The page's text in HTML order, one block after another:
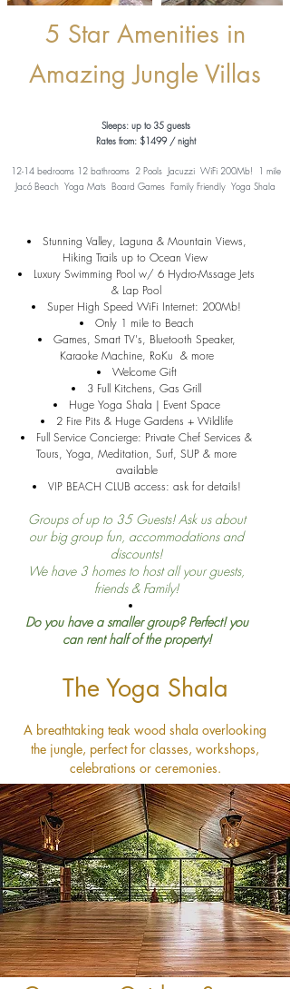
5 Star Amenities in
Amazing Jungle Villas
Sleeps: up to 35 guests
Rates from: $1499 / night
12-14 bedrooms 12 bathrooms 2 Pools Jacuzzi WiFi 200Mb!
1 mile
Jacó Beach Yoga Mats Board Games Family Friendly Yoga Shala
Stunning Valley, Laguna & Mountain Views,
Hiking Trails up to Ocean View
Luxury Swimming Pool w/ 6 Hydro-Mssage Jets
& Lap Pool
Super High Speed WiFi Internet: 200Mb!
Only 1 mile to Beach
Games, Smart TV's, Bluetooth Speaker,
Karaoke Machine, RoKu & more
Welcome Gift
3 Full Kitchens, Gas Grill
Huge Yoga Shala | Event Space
2 Fire Pits & Huge Gardens + Wildlife
Full Service Concierge: Private Chef Services &
Tours, Yoga, Meditation, Surf, SUP & more
available
VIP BEACH CLUB access: ask for details!
Groups of up to 35 Guests! Ask us about
our big group fun, accommodations and
discounts!
We have 3 homes to host all your guests,
friends & Family!
Do you have a smaller group? Perfect! you
can rent half of the property!
The Yoga Shala
A breathtaking teak wood shala overlooking
the jungle, perfect for classes, workshops,
celebrations or ceremonies.